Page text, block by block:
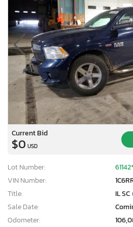
Current Bid
$0 USD
Lot Number:
VIN Number:
Title:
IL SC
Sale Date:
Odometer: